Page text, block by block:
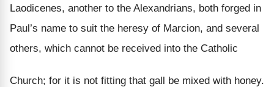
Laodicenes, another to the Alexandrians, both forged in
Paul’s name to suit the heresy of Marcion, and several
others, which cannot be received into the Catholic
Church; for it is not fitting that gall be mixed with honey.